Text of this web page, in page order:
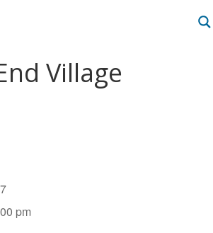
Village
pm